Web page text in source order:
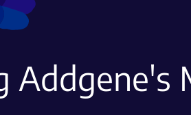
Addgene's